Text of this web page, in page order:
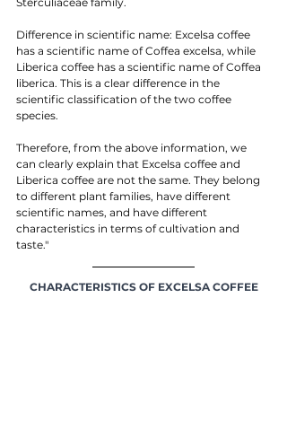
Difference in scientific name: Excelsa coffee
has a scientific name of Coffea excelsa, while
Liberica coffee has a scientific name of Coffea
liberica. This is a clear difference in the
scientific classification of the two coffee
species.
Therefore, from the above information, we
can clearly explain that Excelsa coffee and
Liberica coffee are not the same. They belong
to different plant families, have different
scientific names, and have different
characteristics in terms of cultivation and
taste."
CHARACTERISTICS OF EXCELSA COFFEE